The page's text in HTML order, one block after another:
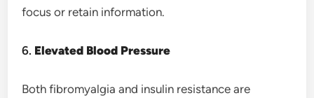
focus or retain information.
6. Elevated Blood Pressure
Both fibromyalgia and insulin resistance are